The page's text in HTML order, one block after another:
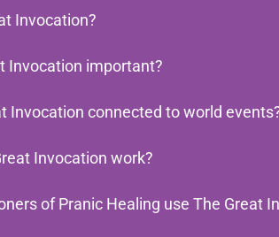
Invocation?
Invocation important?
Invocation connected to world
Invocation work?
of Pranic Healing use The Great